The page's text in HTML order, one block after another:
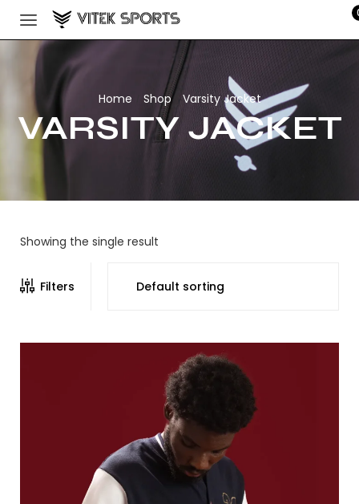
VARSITY JACKET
Home Shop Varsity Jacket
Showing the single result
Filters